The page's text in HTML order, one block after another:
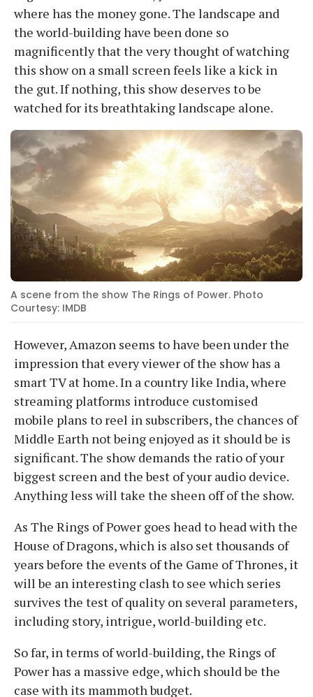
where has the money gone. The landscape and
the world-building have been done so
magnificently that the very thought of watching
this show on a small screen feels like a kick in
the gut. If nothing, this show deserves to be
watched for its breathtaking landscape alone.
A scene from the show The Rings of Power. Photo
Courtesy: IMDB
However, Amazon seems to have been under the
impression that every viewer of the show has a
smart TV at home. In a country like India, where
streaming platforms introduce customised
mobile plans to reel in subscribers, the chances of
Middle Earth not being enjoyed as it should be is
significant. The show demands the ratio of your
biggest screen and the best of your audio device.
Anything less will take the sheen off of the show.
As The Rings of Power goes head to head with the
House of Dragons, which is also set thousands of
years before the events of the Game of Thrones, it
will be an interesting clash to see which series
survives the test of quality on several parameters,
including story, intrigue, world-building etc.
So far, in terms of world-building, the Rings of
Power has a massive edge, which should be the
case with its mammoth budget.